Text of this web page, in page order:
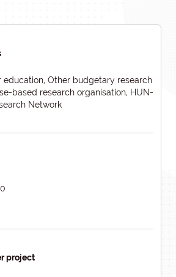
education, Other budgetary research
based research organisation, HUN-
Network
project